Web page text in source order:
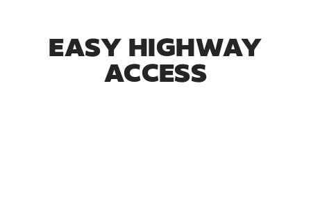
EASY HIGHWAY
ACCESS